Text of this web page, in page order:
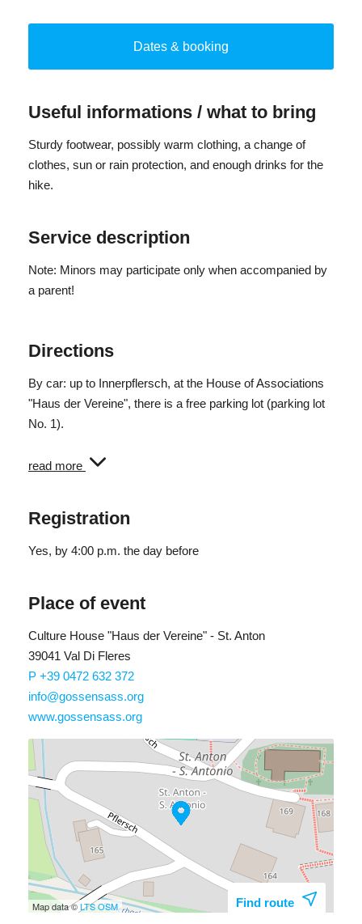
we reach the Furtalm at 1,690 m. During a relaxed lunch
break, you can enjoy local specialties from the alpine
kitchen. Afterwards, we hike back down into the valley to
Total duration: approx. 6 h
Elevation gain: approx. 500 m
Pure walking time: 4.5 h
Dates & booking
Useful informations / what to bring
Sturdy footwear, possibly warm clothing, a change of
clothes, sun or rain protection, and enough drinks for the
hike.
Service description
Note: Minors may participate only when accompanied by
a parent!
Directions
By car: up to Innerpflersch, at the House of Associations
"Haus der Vereine", there is a free parking lot (parking lot
No. 1).
Public transport: Bus line 313 from Sterzing and
read more
Registration
Yes, by 4:00 p.m. the day before
Place of event
Culture House "Haus der Vereine" - St. Anton
39041 Val Di Fleres
P +39 0472 632 372
info@gossensass.org
www.gossensass.org
Map data ©LTSOSM Find route